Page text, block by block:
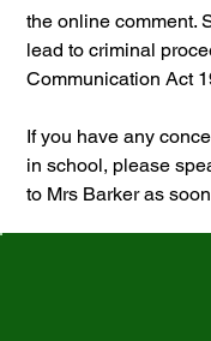
the online comment.
lead to criminal
Communication Act
If you have any
in school, please
to Mrs Barker as